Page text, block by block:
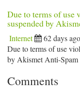
Due to terms of use
suspended by
Internet 62 days ago
Due to terms of use
by Akismet Anti-Spam
Comments